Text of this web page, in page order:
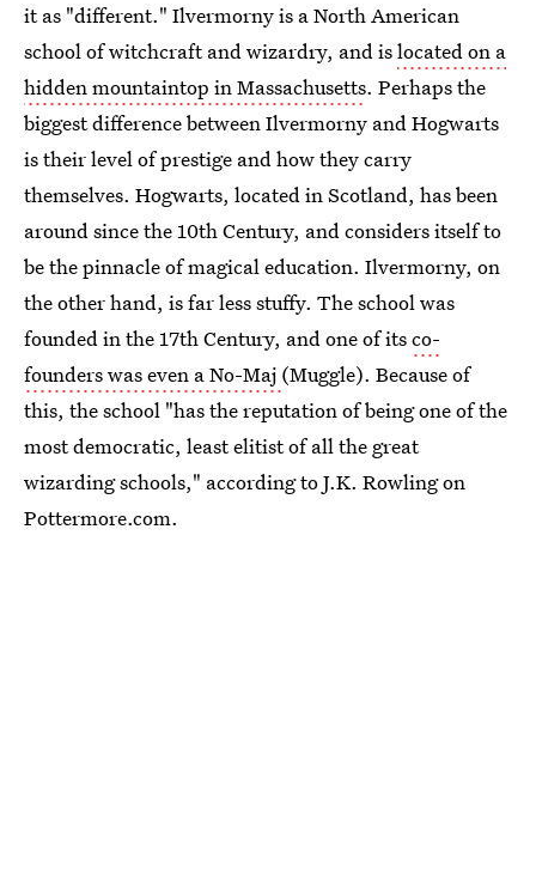
it as "different." Ilvermorny is a North American
school of witchcraft and wizardry, and islocated on a
hidden mountaintop in Massachusetts. Perhaps the
biggest difference between Ilvermorny and Hogwarts
is their level of prestige and how they carry
themselves. Hogwarts, located in Scotland, has been
around since the 10th Century, and considers itself to
be the pinnacle of magical education. Ilvermorny, on
the other hand, is far less stuffy. The school was
founded in the 17th Century, and one of itsco-
founders was even a No-Maj (Muggle). Because of
this, the school "has the reputation of being one of the
most democratic, least elitist of all the great
wizarding schools," according to J.K. Rowling on
Pottermore.com.